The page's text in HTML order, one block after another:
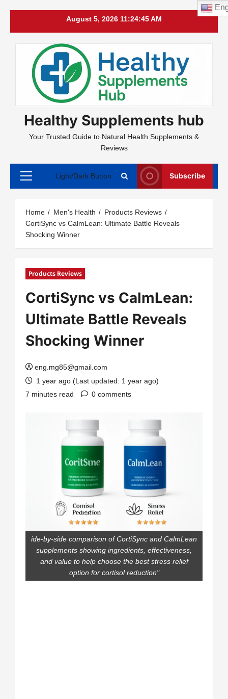
August 5, 2026 11:24:46 AM
Healthy Supplements hub
Your Trusted Guide to Natural Health Supplements &
Reviews
Primary
Light/Dark Button Subscribe
Home Men's Health
Products Reviews
CortiSync vs CalmLean: Ultimate Battle Reveals
Shocking Winner
Products Reviews
CortiSync vs CalmLean:
Ultimate Battle Reveals
Shocking Winner
eng.mg85@gmail.com
1 year ago (Last updated: 1 year ago)
7 minutes read
0 comments
ide-by-side comparison of CortiSync and CalmLean
supplements showing ingredients, effectiveness,
and value to help choose the best stress relief
option for cortisol reduction"